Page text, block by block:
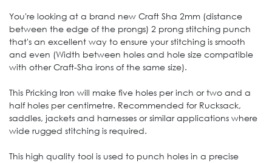
You're looking at a brand new Craft Sha 2mm (distance
between the edge of the prongs) 2 prong stitching punch
that's an excellent way to ensure your stitching is smooth
and even (Width between holes and hole size compatible
with other Craft-Sha irons of the same size).
This Pricking Iron will make five holes per inch or two and a
half holes per centimetre. Recommended for Rucksack,
saddles, jackets and harnesses or similar applications where
wide rugged stitching is required.
This high quality tool is used to punch holes in a precise